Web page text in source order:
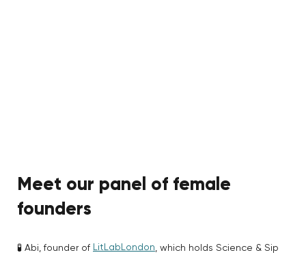
Meet our panel of female
founders
🧪 Abi, founder of LitLabLondon, which holds Science & Sip